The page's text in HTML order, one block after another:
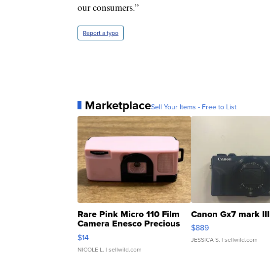
our consumers.”
Report a typo
MarketplaceSell Your Items - Free to List
Rare Pink Micro 110 Film
Camera Enesco Precious
Moments TD4
$14
NICOLE L. | sellwild.com
Canon Gx7 mark III
$889
JESSICA S. | sellwild.com